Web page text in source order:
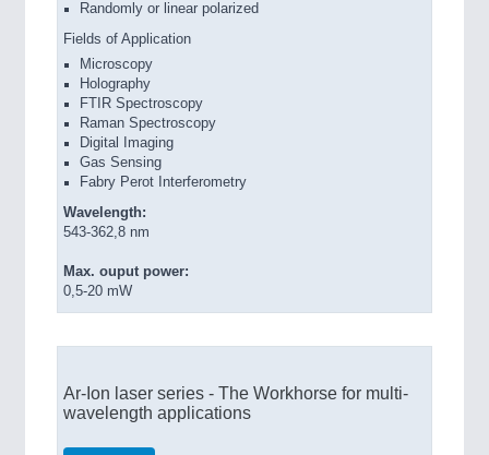
Randomly or linear polarized
Fields of Application
Microscopy
Holography
FTIR Spectroscopy
Raman Spectroscopy
Digital Imaging
Gas Sensing
Fabry Perot Interferometry
Wavelength:
543-362,8 nm
Max. ouput power:
0,5-20 mW
Ar-Ion laser series - The Workhorse for multi-
wavelength applications